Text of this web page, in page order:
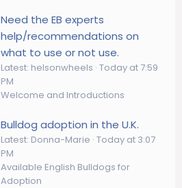
Need the EB experts
help/recommendations on
what to use or not use.
Latest: helsonwheels Today at 7:59
PM
Welcome and Introductions
Bulldog adoption in the U.K.
Latest: Donna-Marie Today at 3:07
PM
Available English Bulldogs for
Adoption